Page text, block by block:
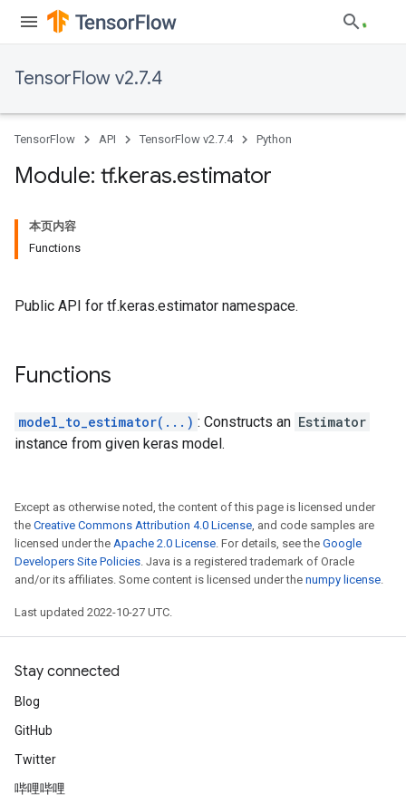
TensorFlow v2.7.4
TensorFlow API TensorFlow v2.7.4 Python
Module: tf.keras.estimator
本页内容
Functions
Public API for tf.keras.estimator namespace.
Functions
model_to_estimator(...) : Constructs an Estimator
instance from given keras model.
Except as otherwise noted, the content of this page is licensed under
the Creative Commons Attribution 4.0 License, and code samples are
licensed under the Apache 2.0 License. For details, see the Google
Developers Site Policies. Java is a registered trademark of Oracle
and/or its affiliates. Some content is licensed under the numpy license.
Last updated 2022-10-27 UTC.
Stay connected
Blog
GitHub
Twitter
哔哩哔哩